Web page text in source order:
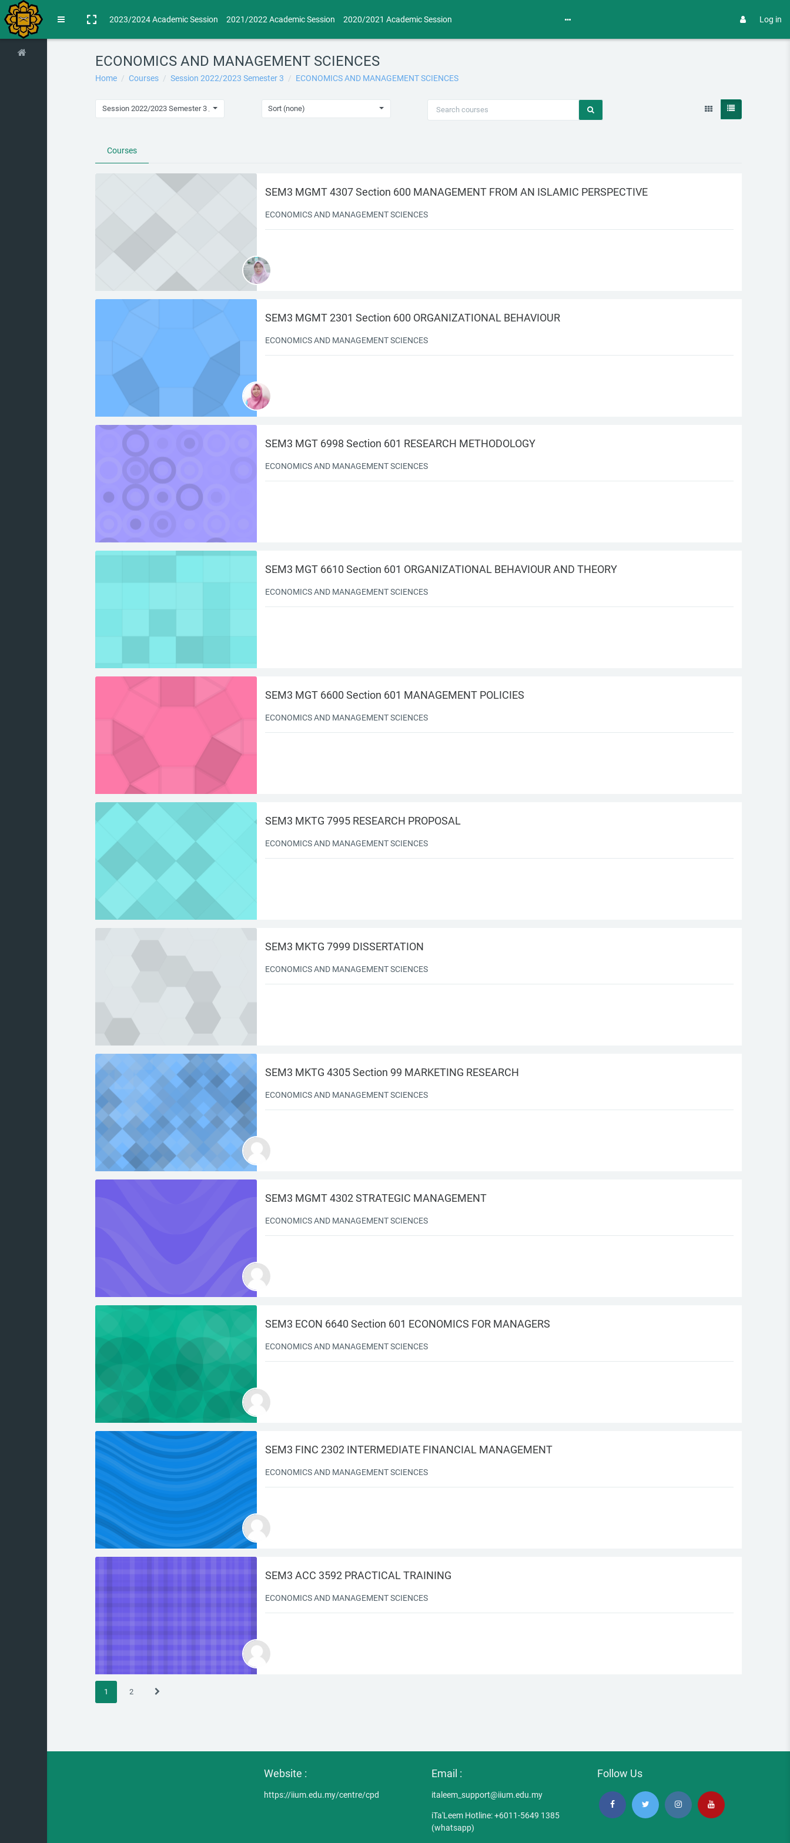
Side panel
2023/2024 Academic Session 2021/2022 Academic Session 2020/2021 Academic Session Log in
ECONOMICS AND MANAGEMENT SCIENCES
Home Courses Session 2022/2023 Semester 3 ECONOMICS AND MANAGEMENT SCIENCES
Session 2022/2023 Semester 3 / ECONOMICS AND MANAGEMENT SCIENCES
Sort (none)
Courses
SEM3 MGMT 4307 Section 600 MANAGEMENT FROM AN ISLAMIC PERSPECTIVE
ECONOMICS AND MANAGEMENT SCIENCES
SEM3 MGMT 2301 Section 600 ORGANIZATIONAL BEHAVIOUR
ECONOMICS AND MANAGEMENT SCIENCES
SEM3 MGT 6998 Section 601 RESEARCH METHODOLOGY
ECONOMICS AND MANAGEMENT SCIENCES
SEM3 MGT 6610 Section 601 ORGANIZATIONAL BEHAVIOUR AND THEORY
ECONOMICS AND MANAGEMENT SCIENCES
SEM3 MGT 6600 Section 601 MANAGEMENT POLICIES
ECONOMICS AND MANAGEMENT SCIENCES
SEM3 MKTG 7995 RESEARCH PROPOSAL
ECONOMICS AND MANAGEMENT SCIENCES
SEM3 MKTG 7999 DISSERTATION
ECONOMICS AND MANAGEMENT SCIENCES
SEM3 MKTG 4305 Section 99 MARKETING RESEARCH
ECONOMICS AND MANAGEMENT SCIENCES
SEM3 MGMT 4302 STRATEGIC MANAGEMENT
ECONOMICS AND MANAGEMENT SCIENCES
SEM3 ECON 6640 Section 601 ECONOMICS FOR MANAGERS
ECONOMICS AND MANAGEMENT SCIENCES
SEM3 FINC 2302 INTERMEDIATE FINANCIAL MANAGEMENT
ECONOMICS AND MANAGEMENT SCIENCES
SEM3 ACC 3592 PRACTICAL TRAINING
ECONOMICS AND MANAGEMENT SCIENCES
1 (current)
2
Website :
https://iium.edu.my/centre/cpd
Email :
italeem_support@iium.edu.my
iTa'Leem Hotline: +6011-5649 1385
(whatsapp)
Follow Us